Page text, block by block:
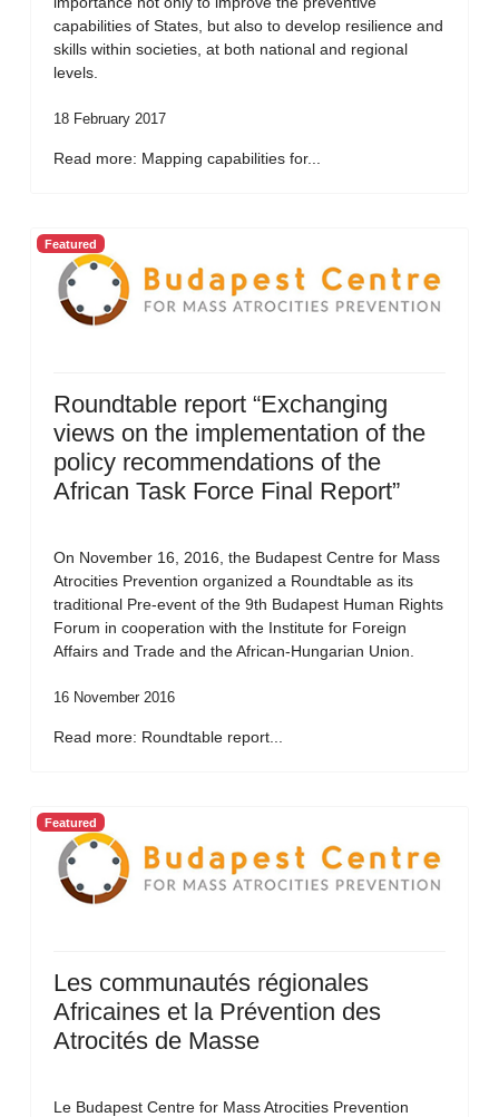
capabilities of States, but also to develop resilience and
skills within societies, at both national and regional
levels.
18 February 2017
Read more: Mapping capabilities for...
Featured
Roundtable report “Exchanging
views on the implementation of the
policy recommendations of the
African Task Force Final Report”
On November 16, 2016, the Budapest Centre for Mass
Atrocities Prevention organized a Roundtable as its
traditional Pre-event of the 9th Budapest Human Rights
Forum in cooperation with the Institute for Foreign
Affairs and Trade and the African-Hungarian Union.
16 November 2016
Read more: Roundtable report...
Featured
Les communautés régionales
Africaines et la Prévention des
Atrocités de Masse
Le Budapest Centre for Mass Atrocities Prevention